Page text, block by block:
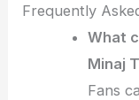
Frequently
What
Minaj
Fans